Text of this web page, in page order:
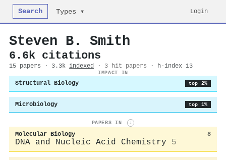
Search Types ▾ Login
Steven B. Smith
6.6k citations
15 papers · 3.3k indexed · 3 hit papers · h-index 13
IMPACT IN
Structural Biology top 2%
Microbiology top 1%
PAPERS IN i
Molecular Biology 8
DNA and Nucleic Acid Chemistry 5